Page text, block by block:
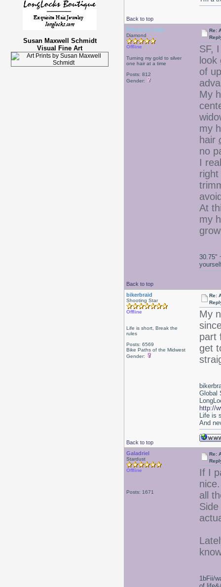
Susan Maxwell Schmidt
Visual Fine Art
Back to top
PreciousLocks
Diamond
Offline
Turning my gold to silver
one hair at a time
Posts: 812
Gender:
Re:
SF,
of
My
my
hair
no
I
At
my
Back to top
30.75"
bikerbraid
Shooting Star
Offline
Life is short, Break the
rules
Posts: 6569
Bike Paths of the Midwest
Gender:
Re:
My
part
get
Back to top
Global
http://
Life is
And
Galadriel
Stardust
Offline
Posts: 1671
Re:
If I
all
1bFii/